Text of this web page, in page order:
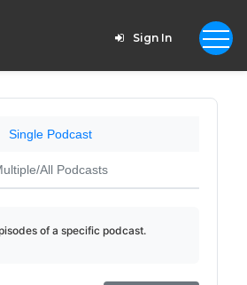
Sign In
Single Podcast
All Podcasts
of a specific podcast.